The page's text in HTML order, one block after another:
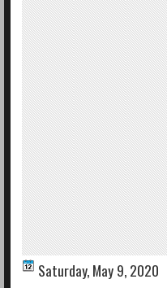
Saturday, May 9, 2020